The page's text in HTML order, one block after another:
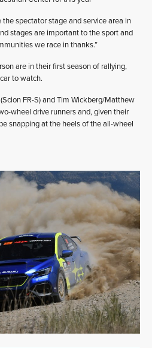
the spectator stage and service area in
stages are important to the sport and
we race in thanks.”
are in their first season of rallying,
to watch.
FR-S) and Tim Wickberg/Matthew
wheel drive runners and, given their
snapping at the heels of the all-wheel